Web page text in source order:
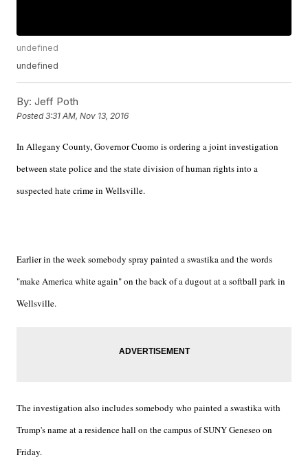
undefined
undefined
By: Jeff Poth
Posted3:31 AM, Nov 13, 2016
In Allegany County, Governor Cuomo is ordering a joint investigation
between state police and the state division of human rights into a
suspected hate crime in Wellsville.
Earlier in the week somebody spray painted a swastika and the words
"make America white again" on the back of a dugout at a softball park in
Wellsville.
The investigation also includes somebody who painted a swastika with
Trump's name at a residence hall on the campus of SUNY Geneseo on
Friday.